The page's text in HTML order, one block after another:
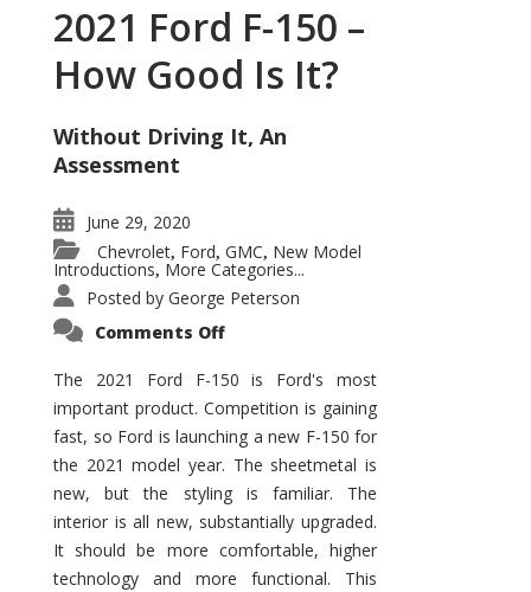
2021 Ford F-150 –
How Good Is It?
Without Driving It, An
Assessment
June 29, 2020
Chevrolet, Ford, GMC, New Model
Introductions, More Categories...
Posted by George Peterson
Comments Offon
F-
150
–
How
Good
Is
It?
The 2021 Ford F-150 is Ford's most
important product. Competition is gaining
fast, so Ford is launching a new F-150 for
the 2021 model year. The sheetmetal is
new, but the styling is familiar. The
interior is all new, substantially upgraded.
It should be more comfortable, higher
technology and more functional. This